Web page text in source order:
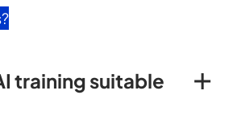
training suitable